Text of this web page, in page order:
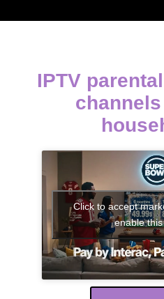
IPTV
Click to accept
enable